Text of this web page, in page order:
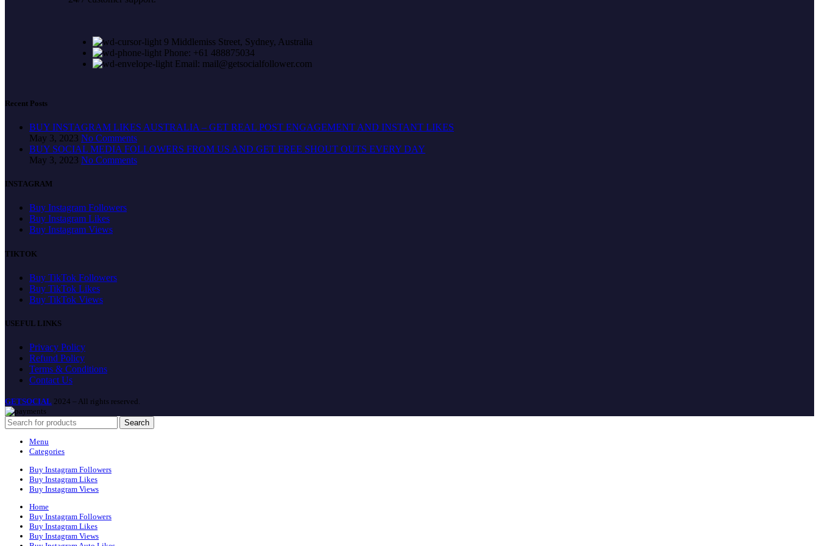
9 Middlemiss Street, Sydney, Australia
Phone: +61 488875034
Email: mail@getsocialfollower.com
Recent Posts
BUY INSTAGRAM LIKES AUSTRALIA – GET REAL POST ENGAGEMENT AND INSTANT LIKES
May 3, 2023 No Comments
BUY SOCIAL MEDIA FOLLOWERS FROM US AND GET FREE SHOUT OUTS EVERY DAY
May 3, 2023 No Comments
INSTAGRAM
Buy Instagram Followers
Buy Instagram Likes
Buy Instagram Views
TIKTOK
Buy TikTok Followers
Buy TikTok Likes
Buy TikTok Views
USEFUL LINKS
Privacy Policy
Refund Policy
Terms & Conditions
Contact Us
GETSOCIAL 2024 – All rights reserved.
Search
Menu
Categories
Buy Instagram Followers
Buy Instagram Likes
Buy Instagram Views
Home
Buy Instagram Followers
Buy Instagram Likes
Buy Instagram Views